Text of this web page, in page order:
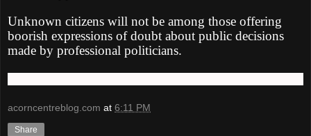
Unknown citizens will not be among those offering
boorish expressions of doubt about public decisions
made by professional politicians.
acorncentreblog.com at 6:11 PM
Share